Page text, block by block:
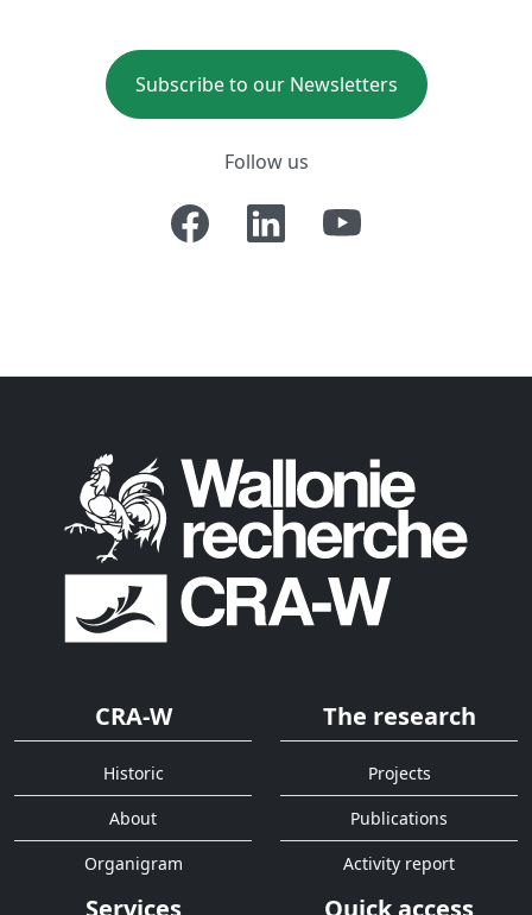
Subscribe to our Newsletters
Follow us
CRA-W
Historic
About
Organigram
The research
Projects
Publications
Activity report